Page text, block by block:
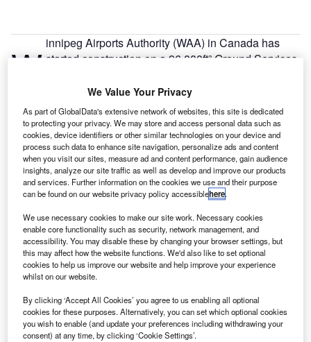
W innipeg Airports Authority (WAA) in Canada has
started construction on a 96,000ft² Ground Services
efficiency.
WAA, which operates and manages the Winnipeg
Richardson International Airport, will spend nearly C$27m
($20.31m) to construct the multi-use building.
Go deeper with GlobalData
United Kingdom Defense Spends on Projects and
Infrastructure: 2016 ...
Reports
Attractiveness, Competit...
We Value Your Privacy
As part of GlobalData's extensive network of websites, this site is dedicated
to protecting your privacy. We may store and access personal data such as
cookies, device identifiers or other similar technologies on your device and
process such data to enhance site navigation, personalize ads and content
when you visit our sites, measure ad and content performance, gain audience
insights, analyze our site traffic as well as develop and improve our products
and services. Further information on the cookies we use and their purpose
can be found on our website privacy policy accessiblehere.
We use necessary cookies to make our site work. Necessary cookies
enable core functionality such as security, network management, and
accessibility. You may disable these by changing your browser settings, but
this may affect how the website functions. We'd also like to set optional
cookies to help us improve our website and help improve your experience
whilst on our website.
By clicking ‘Accept All Cookies’ you agree to us enabling all optional
cookies for these purposes. Alternatively, you can set which optional cookies
you wish to enable (and update your preferences including withdrawing your
consent) at any time, by clicking ‘Cookie Settings’.